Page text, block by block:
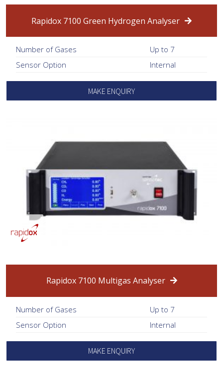
Rapidox 7100 Green Hydrogen Analyser
Number of Gases
Up to 7
Sensor Option
Internal
MAKE ENQUIRY
Rapidox 7100 Multigas Analyser
Number of Gases
Up to 7
Sensor Option
Internal
MAKE ENQUIRY